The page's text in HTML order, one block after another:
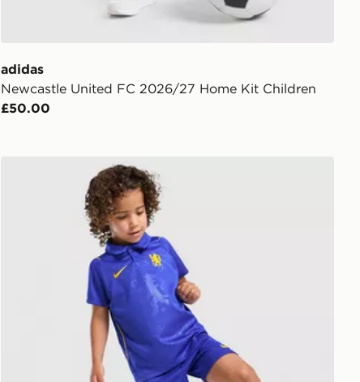
adidas
Newcastle United FC 2026/27 Home Kit Children
£50.00
Nike Chelsea FC 2026/27 Home Kit Children